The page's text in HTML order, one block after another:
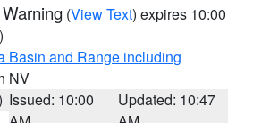
(View Text) expires 10:00
Basin and Range including
NV
Issued: 10:00
Updated: 10:47